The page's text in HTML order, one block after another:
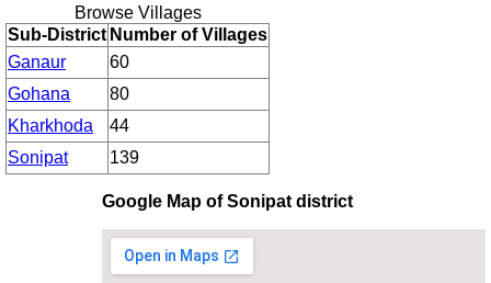
Browse Villages
Sub-District Number of Villages
Ganaur
60
Gohana
80
Kharkhoda
44
Sonipat
139
Google Map of Sonipat district